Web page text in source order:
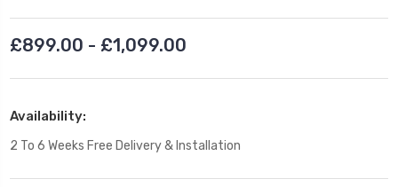
£899.00 - £1,099.00
Availability:
2 To 6 Weeks Free Delivery & Installation